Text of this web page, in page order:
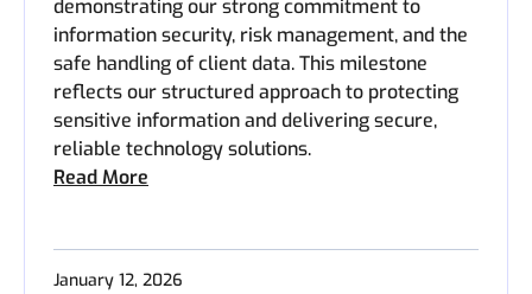
demonstrating our strong commitment to
information security, risk management, and the
safe handling of client data. This milestone
reflects our structured approach to protecting
sensitive information and delivering secure,
reliable technology solutions.
Read More
January 12, 2026